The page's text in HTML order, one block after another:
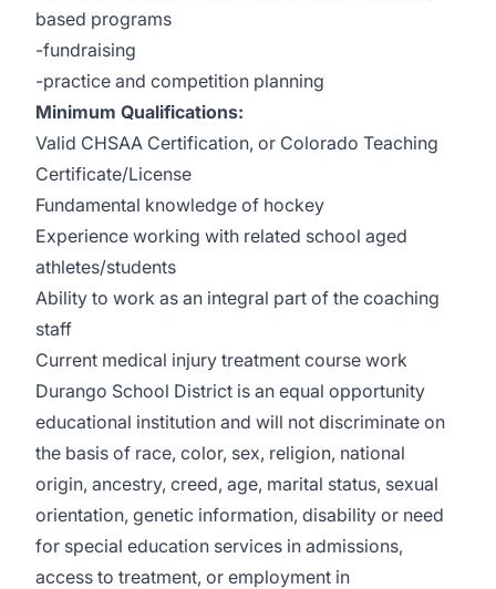
based programs
-fundraising
-practice and competition planning
Minimum Qualifications:
Valid CHSAA Certification, or Colorado Teaching
Certificate/License
Fundamental knowledge of hockey
Experience working with related school aged
athletes/students
Ability to work as an integral part of the coaching
staff
Current medical injury treatment course work
Durango School District is an equal opportunity
educational institution and will not discriminate on
the basis of race, color, sex, religion, national
origin, ancestry, creed, age, marital status, sexual
orientation, genetic information, disability or need
for special education services in admissions,
access to treatment, or employment in